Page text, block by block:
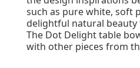
such as pure white, soft
delightful natural beauty
The Dot Delight table
with other pieces from